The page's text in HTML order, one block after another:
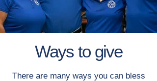
Ways to give
There are many ways you can bless